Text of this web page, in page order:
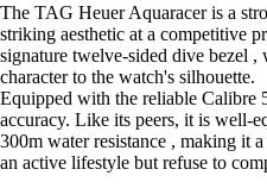
The TAG Heuer Aquaracer is a
striking aesthetic at a competitive
signature twelve-sided dive bezel ,
character to the watch's silhouette.
Equipped with the reliable Calibre
accuracy. Like its peers, it is well-
300m water resistance , making it
an active lifestyle but refuse to